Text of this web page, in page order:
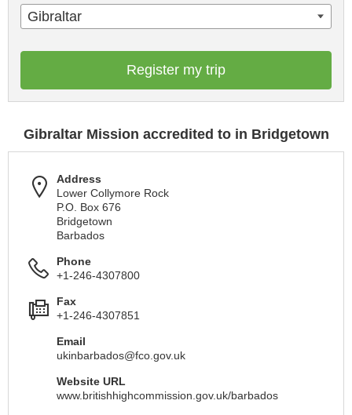
Gibraltar
Register my trip
Gibraltar Mission accredited to in Bridgetown
Address
Lower Collymore Rock
P.O. Box 676
Bridgetown
Barbados
Phone
+1-246-4307800
Fax
+1-246-4307851
Email
ukinbarbados@fco.gov.uk
Website URL
www.britishhighcommission.gov.uk/barbados